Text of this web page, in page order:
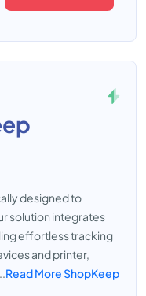
designed to
solution integrates
effortless tracking
and printer,
Read More ShopKeep